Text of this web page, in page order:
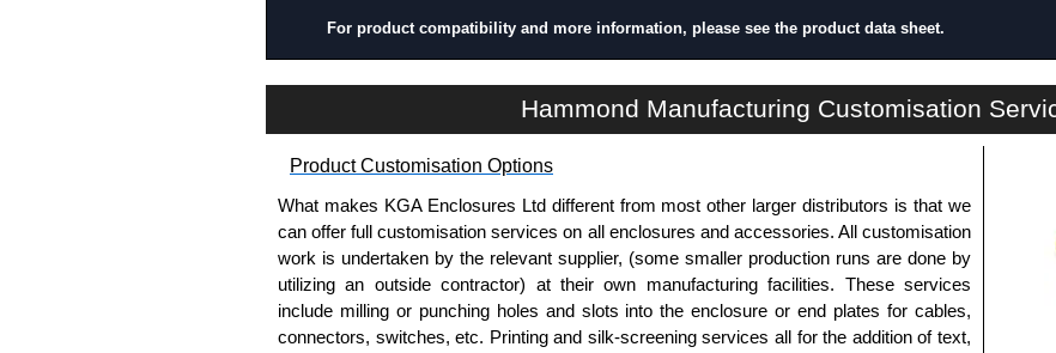
For product compatibility and more information, please see the product data sheet.
Hammond Manufacturing Customisation
Product Customisation Options
What makes KGA Enclosures Ltd different from most other larger distributors is that we
can offer full customisation services on all enclosures and accessories. All customisation
work is undertaken by the relevant supplier, (some smaller production runs are done by
utilizing an outside contractor) at their own manufacturing facilities. These services
include milling or punching holes and slots into the enclosure or end plates for cables,
connectors, switches, etc. Printing and silk-screening services all for the addition of text,